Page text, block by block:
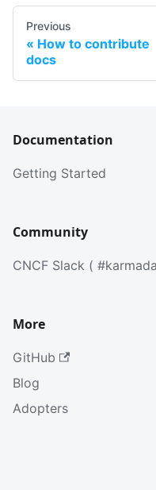
Previous
How to contribute
docs
Documentation
Getting Started
Community
CNCF Slack (
More
GitHub
Blog
Adopters